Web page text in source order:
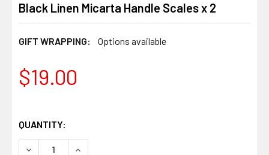
Black Linen Micarta Handle Scales x 2
GIFT WRAPPING: Options available
$19.00
QUANTITY:
DECREASE QUANTITY OF BLACK LINEN MICARTA HANDLE
INCREASE QUANTITY OF BLACK LINEN